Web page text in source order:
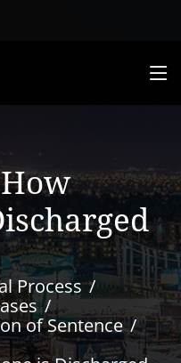
Process
of Sentence